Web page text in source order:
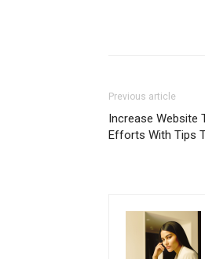
Previous article
Increase Website
Efforts With Tips